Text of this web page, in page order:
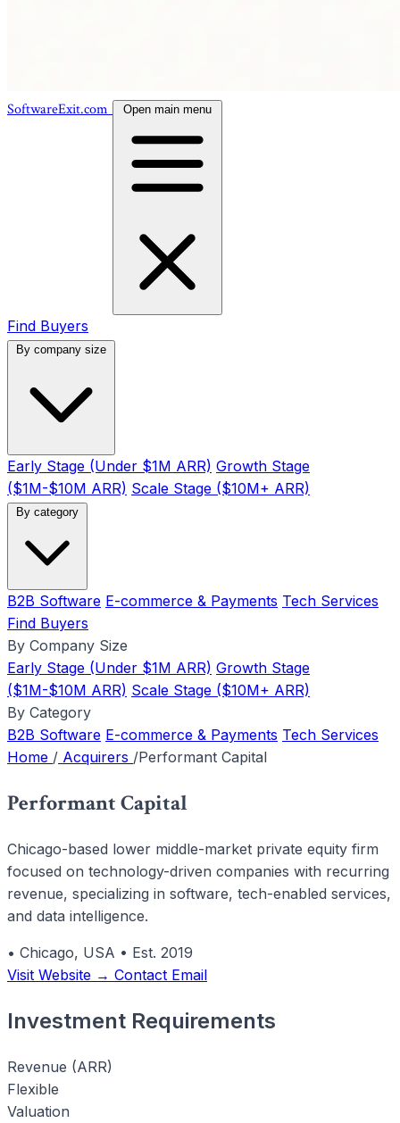
SoftwareExit.com Open main menu
Find Buyers
By company size
Early Stage (Under $1M ARR) Growth Stage
($1M-$10M ARR) Scale Stage ($10M+ ARR)
By category
B2B Software E-commerce & Payments Tech Services
Find Buyers
By Company Size
Early Stage (Under $1M ARR) Growth Stage
($1M-$10M ARR) Scale Stage ($10M+ ARR)
By Category
B2B Software E-commerce & Payments Tech Services
Home / Acquirers /Performant Capital
Performant Capital
Chicago-based lower middle-market private equity firm
focused on technology-driven companies with recurring
revenue, specializing in software, tech-enabled services,
and data intelligence.
• Chicago, USA • Est. 2019
Visit Website → Contact Email
Investment Requirements
Revenue (ARR)
Flexible
Valuation